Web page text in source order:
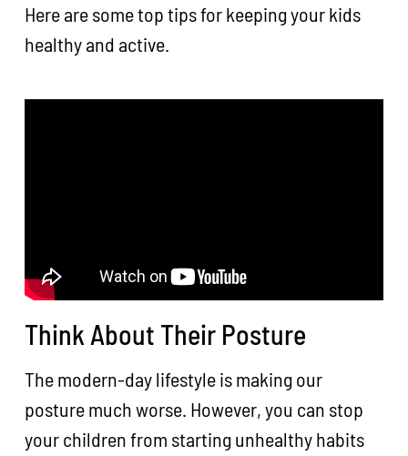
Here are some top tips for keeping your kids
healthy and active.
Think About Their Posture
The modern-day lifestyle is making our
posture much worse. However, you can stop
your children from starting unhealthy habits